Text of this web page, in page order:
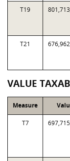
T19
T21
VALUE
Measure
T7